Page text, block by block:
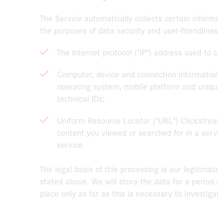
The Service automatically collects certain
the purposes of data security and user-
The Internet protocol ("IP") address used
Computer, device and connection
operating system, mobile platform and
technical IDs;
Uniform Resource Locator ("URL")
content you viewed or searched for in a
service.
The legal basis of this processing is our
stated above. We will store the data for a
place only as far as this is necessary to